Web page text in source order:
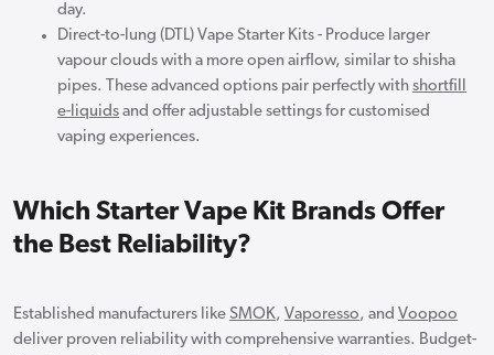
day.
Direct-to-lung (DTL) Vape Starter Kits - Produce larger
vapour clouds with a more open airflow, similar to shisha
pipes. These advanced options pair perfectly with shortfill
e-liquids and offer adjustable settings for customised
vaping experiences.
Which Starter Vape Kit Brands Offer
the Best Reliability?
Established manufacturers like SMOK, Vaporesso, and Voopoo
deliver proven reliability with comprehensive warranties. Budget-